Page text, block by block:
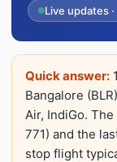
Live updates
Quick answer:
Bangalore
Air, IndiGo.
771) and the
stop flight